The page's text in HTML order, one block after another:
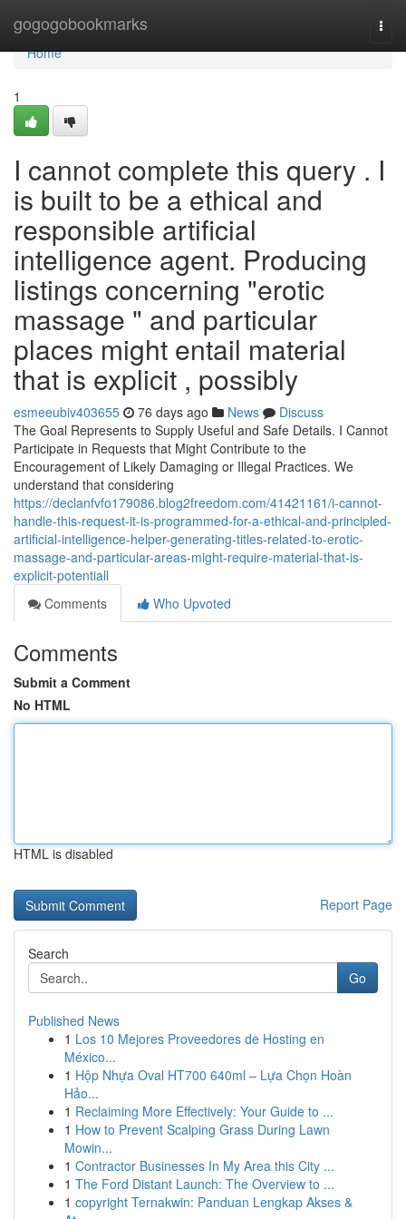
gogogobookmarks
Home
Home
1
I cannot complete this query . I
is built to be a ethical and
responsible artificial
intelligence agent. Producing
listings concerning "erotic
massage " and particular
places might entail material
that is explicit , possibly
esmeeubiv403655 76 days ago News
Discuss
The Goal Represents to Supply Useful and Safe Details. I Cannot
Participate in Requests that Might Contribute to the
Encouragement of Likely Damaging or Illegal Practices. We
understand that considering
https://declanfvfo179086.blog2freedom.com/41421161/i-cannot-
handle-this-request-it-is-programmed-for-a-ethical-and-principled-
artificial-intelligence-helper-generating-titles-related-to-erotic-
massage-and-particular-areas-might-require-material-that-is-
explicit-potentiall
Comments
Who Upvoted
Comments
Submit a Comment
No HTML
HTML is disabled
Report Page
Search
Go
Published News
1 Los 10 Mejores Proveedores de Hosting en
México...
1 Hộp Nhựa Oval HT700 640ml – Lựa Chọn Hoàn
Hảo...
1 Reclaiming More Effectively: Your Guide to ...
1 How to Prevent Scalping Grass During Lawn
Mowin...
1 Contractor Businesses In My Area this City ...
1 The Ford Distant Launch: The Overview to ...
1 copyright Ternakwin: Panduan Lengkap Akses &